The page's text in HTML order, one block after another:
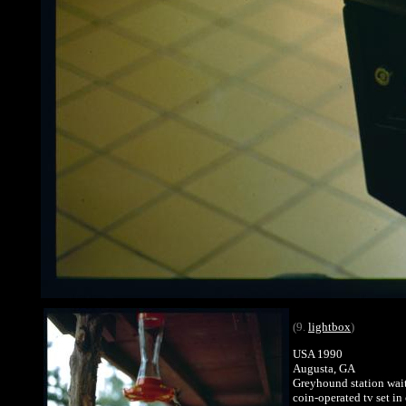
(9. lightbox)
USA 1990
Augusta, GA
Greyhound station
coin-operated tv set in